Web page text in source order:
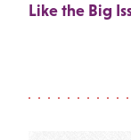
Like the Big